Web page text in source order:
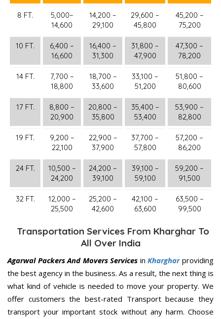
8 FT.
5,000–
14,600
14,200 –
29,100
29,600 –
45,800
45,200 –
75,200
10 FT.
6,400 –
16,600
16,400 –
31,300
31,800 –
47,900
47,300 –
78,200
14 FT.
7,700 –
18,800
18,700 –
33,600
33,100 –
51,200
51,800 –
80,600
17 FT.
8,800 –
20,900
20,800 –
35,800
35,400 –
53,400
53,900 –
82,800
19 FT.
9,200 –
22,100
22,900 –
37,900
37,700 –
57,800
57,200 –
86,200
24 FT.
10,500 –
24,200
24,200 –
39,100
39,100 –
59,100
59,200 –
91,500
32 FT.
12,000 –
25,500
25,200 –
42,600
42,100 –
63,600
63,500 –
99,500
Transportation Services From Kharghar To
All Over India
Agarwal Packers And Movers Services inKhargharproviding
the best agency in the business. As a result, the next thing is
what kind of vehicle is needed to move your property. We
offer customers the best-rated Transport because they
transport your important stock without any harm. Choose